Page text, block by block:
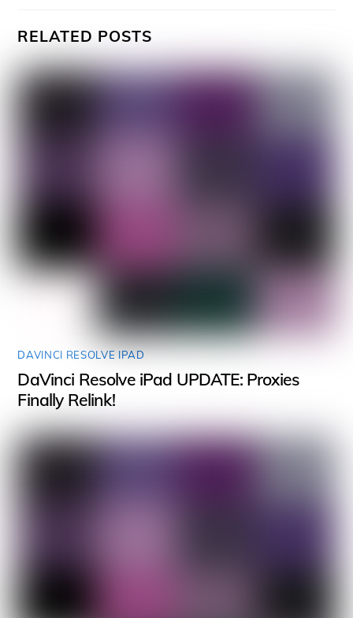
RELATED POSTS
DAVINCI RESOLVE IPAD
DaVinci Resolve iPad UPDATE: Proxies
Finally Relink!